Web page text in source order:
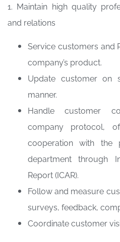
1. Maintain high quality
and relations
Service customers and
company’s product.
Update customer on
manner.
Handle customer
company protocol,
cooperation with the
department through
Report (ICAR).
Follow and measure
surveys, feedback,
Coordinate customer